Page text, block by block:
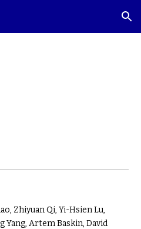
Skip to navigation
Zhiyuan Qi, Yi-Hsien Lu,
Yang, Artem Baskin, David